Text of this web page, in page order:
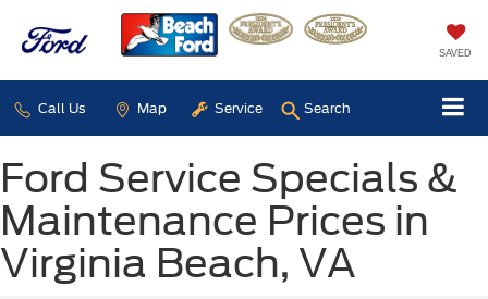
SAVED
Call Us Map Service Search
Ford Service Specials &
Maintenance Prices in
Virginia Beach, VA